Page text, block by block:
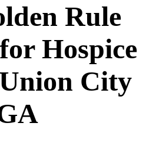
Rule
Hospice
City